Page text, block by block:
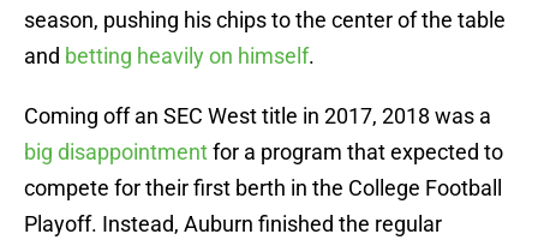
season, pushing his chips to the center of the table
and betting heavily on himself.
Coming off an SEC West title in 2017, 2018 was a
big disappointmentfor a program that expected to
compete for their first berth in the College Football
Playoff. Instead, Auburn finished the regular